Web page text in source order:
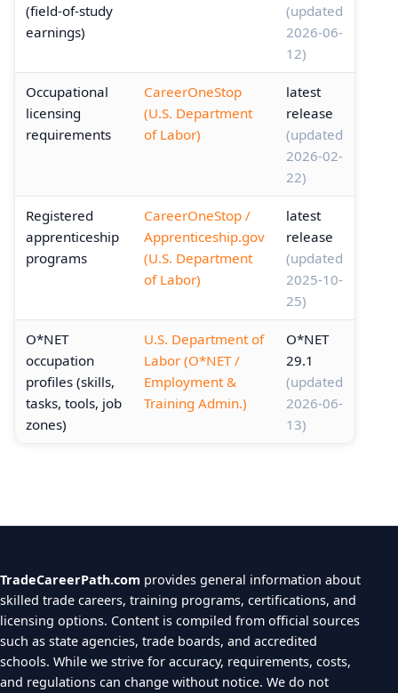
(field-of-study
earnings)
(updated
2026-06-
12)
Occupational
licensing
requirements
CareerOneStop
(U.S. Department
of Labor)
latest
release
(updated
2026-02-
22)
Registered
apprenticeship
programs
CareerOneStop /
Apprenticeship.gov
(U.S. Department
of Labor)
latest
release
(updated
2025-10-
25)
O*NET
occupation
profiles (skills,
tasks, tools, job
zones)
U.S. Department of
Labor (O*NET /
Employment &
Training Admin.)
O*NET
29.1
(updated
2026-06-
13)
TradeCareerPath.com provides general information about
skilled trade careers, training programs, certifications, and
licensing options. Content is compiled from official sources
such as state agencies, trade boards, and accredited
schools. While we strive for accuracy, requirements, costs,
and regulations can change without notice. We do not